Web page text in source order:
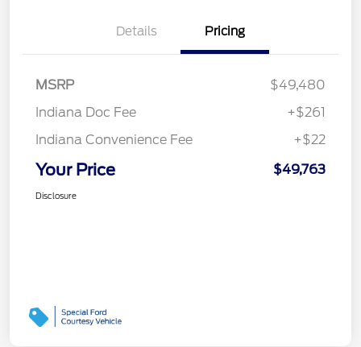
Details Pricing
MSRP
$49,480
Indiana Doc Fee
+$261
Indiana Convenience Fee
+$22
Your Price $49,763
Disclosure